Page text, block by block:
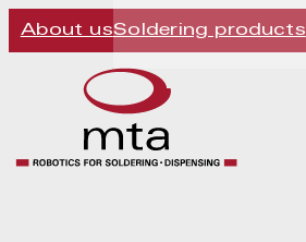
About usSoldering products